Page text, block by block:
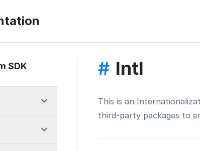
SDK # Intl
This is an
third-party packages to